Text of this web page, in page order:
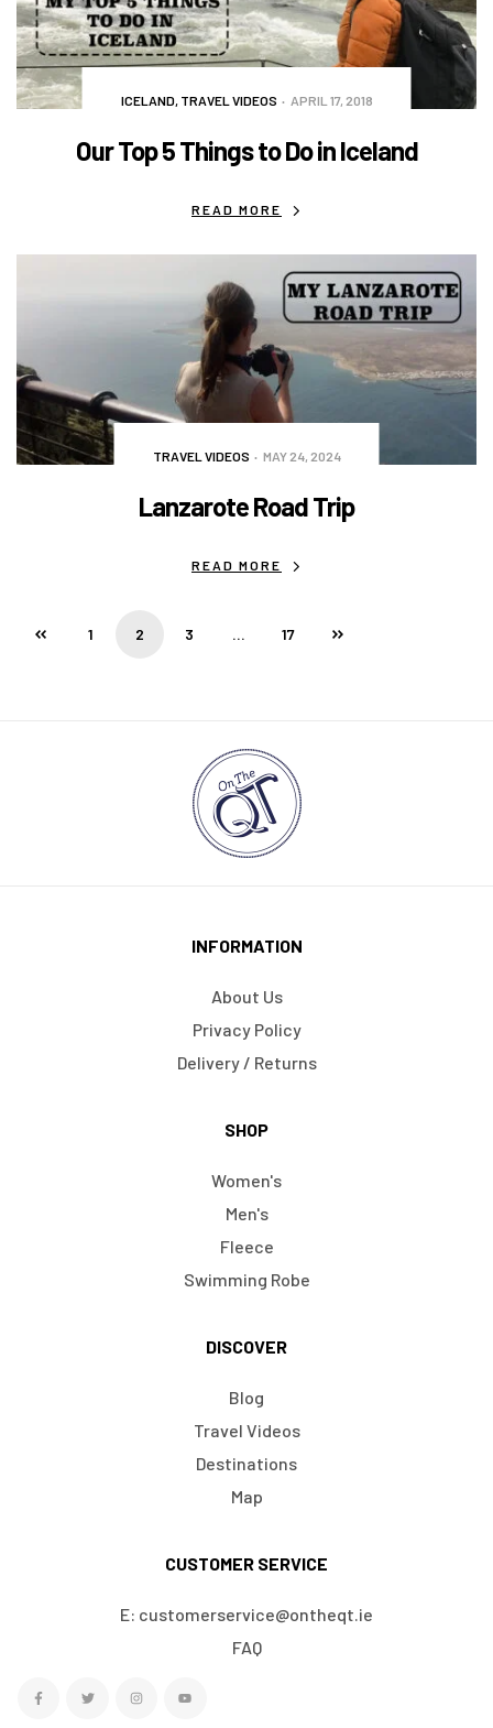
ICELAND, TRAVEL VIDEOS APRIL 17, 2018
Our Top 5 Things to Do in Iceland
READ MORE
TRAVEL VIDEOS MAY 24, 2024
Lanzarote Road Trip
READ MORE
1 2 3 … 17
INFORMATION
About Us
Privacy Policy
Delivery / Returns
SHOP
Women's
Men's
Fleece
Swimming Robe
DISCOVER
Blog
Travel Videos
Destinations
Map
CUSTOMER SERVICE
E: customerservice@ontheqt.ie
FAQ